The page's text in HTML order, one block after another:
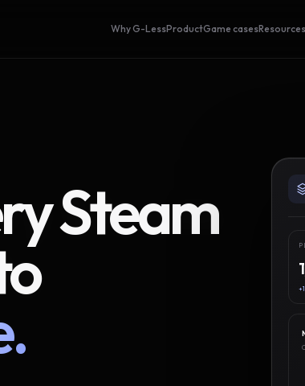
Why G-LessProductGame cases
Steam